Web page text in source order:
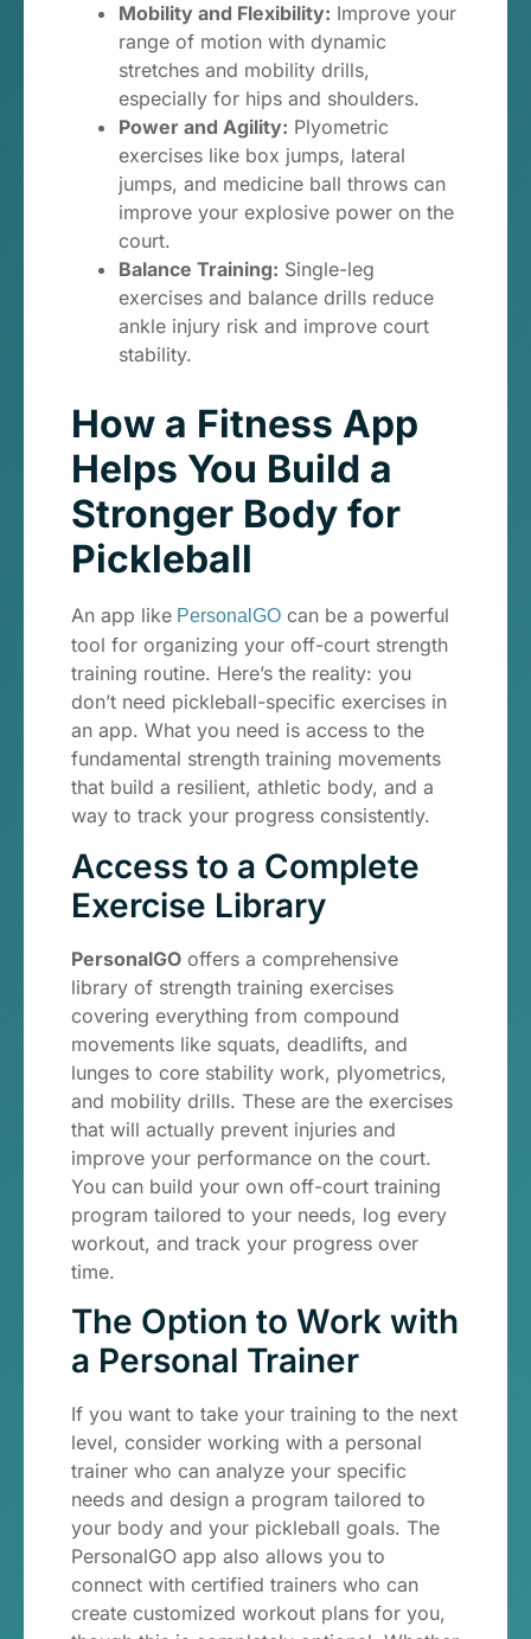
Mobility and Flexibility: Improve your
range of motion with dynamic
stretches and mobility drills,
especially for hips and shoulders.
Power and Agility: Plyometric
exercises like box jumps, lateral
jumps, and medicine ball throws can
improve your explosive power on the
court.
Balance Training: Single-leg
exercises and balance drills reduce
ankle injury risk and improve court
stability.
How a Fitness App
Helps You Build a
Stronger Body for
Pickleball
An app like PersonalGO can be a powerful
tool for organizing your off-court strength
training routine. Here’s the reality: you
don’t need pickleball-specific exercises in
an app. What you need is access to the
fundamental strength training movements
that build a resilient, athletic body, and a
way to track your progress consistently.
Access to a Complete
Exercise Library
PersonalGO offers a comprehensive
library of strength training exercises
covering everything from compound
movements like squats, deadlifts, and
lunges to core stability work, plyometrics,
and mobility drills. These are the exercises
that will actually prevent injuries and
improve your performance on the court.
You can build your own off-court training
program tailored to your needs, log every
workout, and track your progress over
time.
The Option to Work with
a Personal Trainer
If you want to take your training to the next
level, consider working with a personal
trainer who can analyze your specific
needs and design a program tailored to
your body and your pickleball goals. The
PersonalGO app also allows you to
connect with certified trainers who can
create customized workout plans for you,